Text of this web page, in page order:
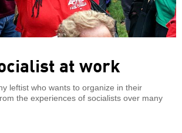
at work
leftist who wants to organize in their
the experiences of socialists over many